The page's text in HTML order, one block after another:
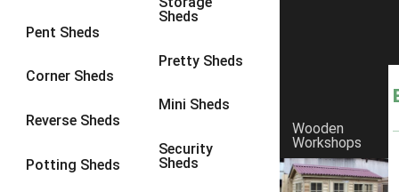
Pent Sheds
Corner Sheds
Reverse Sheds
Potting Sheds
Sheds
Pretty Sheds
Mini Sheds
Security
Sheds
Wooden
Workshops
9 x 9 1
10 x 72
10 x 8
10 x 102